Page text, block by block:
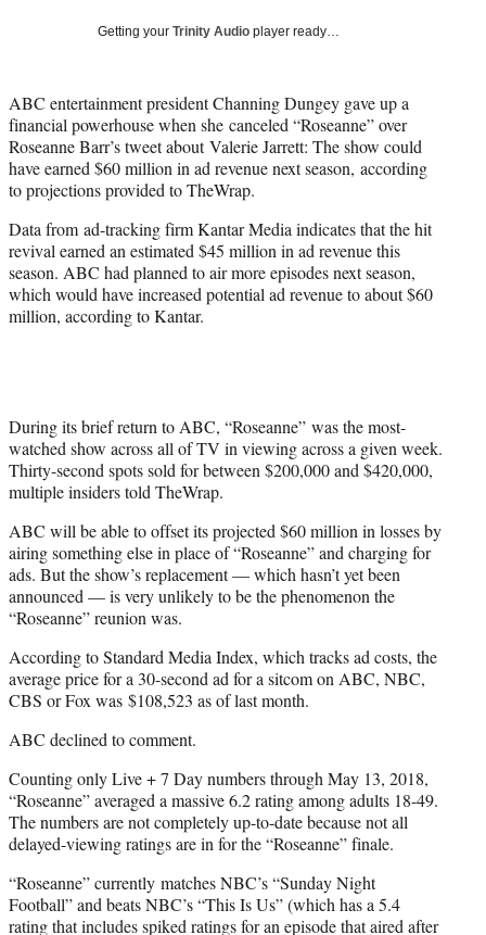
Getting your Trinity Audio player ready…
ABC entertainment president Channing Dungey gave up a
financial powerhouse when she canceled “Roseanne” over
Roseanne Barr’s tweet about Valerie Jarrett: The show could
have earned $60 million in ad revenue next season, according
to projections provided to TheWrap.
Data from ad-tracking firm Kantar Media indicates that the hit
revival earned an estimated $45 million in ad revenue this
season. ABC had planned to air more episodes next season,
which would have increased potential ad revenue to about $60
million, according to Kantar.
During its brief return to ABC, “Roseanne” was the most-
watched show across all of TV in viewing across a given week.
Thirty-second spots sold for between $200,000 and $420,000,
multiple insiders told TheWrap.
ABC will be able to offset its projected $60 million in losses by
airing something else in place of “Roseanne” and charging for
ads. But the show’s replacement — which hasn’t yet been
announced — is very unlikely to be the phenomenon the
“Roseanne” reunion was.
According to Standard Media Index, which tracks ad costs, the
average price for a 30-second ad for a sitcom on ABC, NBC,
CBS or Fox was $108,523 as of last month.
ABC declined to comment.
Counting only Live + 7 Day numbers through May 13, 2018,
“Roseanne” averaged a massive 6.2 rating among adults 18-49.
The numbers are not completely up-to-date because not all
delayed-viewing ratings are in for the “Roseanne” finale.
“Roseanne” currently matches NBC’s “Sunday Night
Football” and beats NBC’s “This Is Us” (which has a 5.4
rating that includes spiked ratings for an episode that aired after